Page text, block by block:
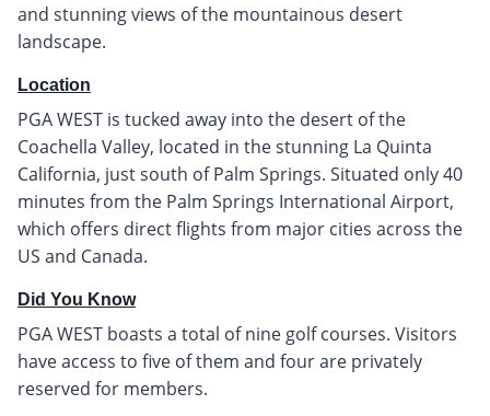
and stunning views of the mountainous desert
landscape.
Location
PGA WEST is tucked away into the desert of the
Coachella Valley, located in the stunning La Quinta
California, just south of Palm Springs. Situated only 40
minutes from the Palm Springs International Airport,
which offers direct flights from major cities across the
US and Canada.
Did You Know
PGA WEST boasts a total of nine golf courses. Visitors
have access to five of them and four are privately
reserved for members.